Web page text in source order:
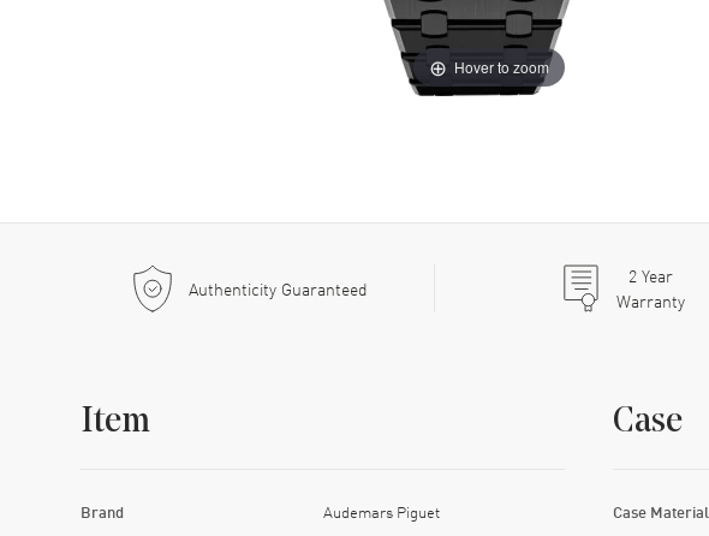
Hover to zoom
Authenticity Guaranteed 2Year
Warranty
Item
Brand Audemars Piguet
Case
Case Material